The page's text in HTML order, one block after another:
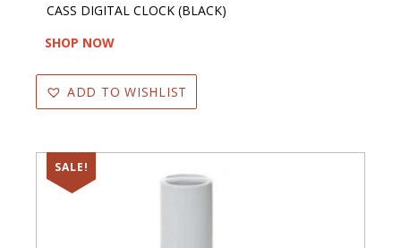
CASS DIGITAL CLOCK (BLACK)
SHOP NOW
ADD TO WISHLIST
SALE!